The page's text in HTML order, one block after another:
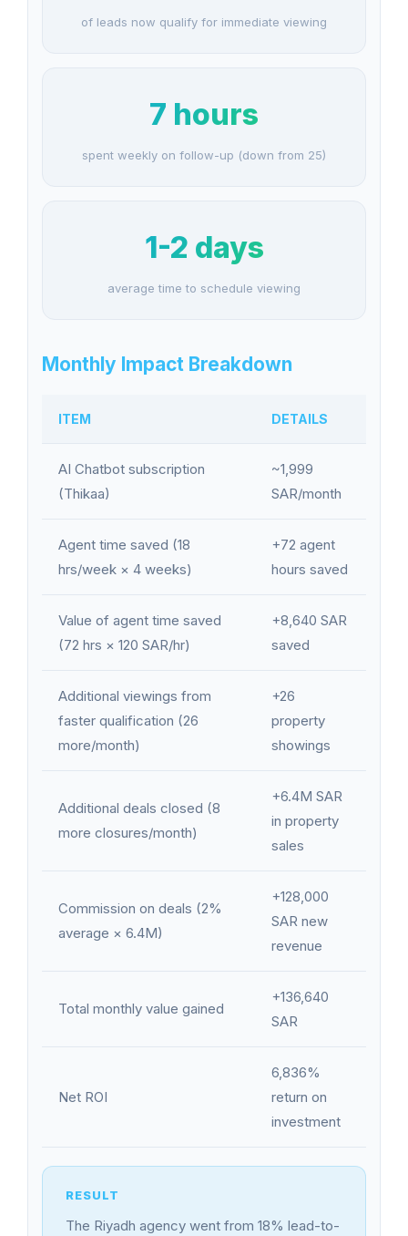
of leads now qualify for immediate viewing
7 hours
spent weekly on follow-up (down from 25)
1-2 days
average time to schedule viewing
Monthly Impact Breakdown
ITEM DETAILS
AI Chatbot subscription
(Thikaa)
~1,999
SAR/month
Agent time saved (18
hrs/week × 4 weeks)
+72 agent
hours saved
Value of agent time saved
(72 hrs × 120 SAR/hr)
+8,640 SAR
saved
Additional viewings from
faster qualification (26
more/month)
+26
property
showings
Additional deals closed (8
more closures/month)
+6.4M SAR
in property
sales
Commission on deals (2%
average × 6.4M)
+128,000
SAR new
revenue
Total monthly value gained
+136,640
SAR
Net ROI
6,836%
return on
investment
The Riyadh agency went from 18% lead-to-